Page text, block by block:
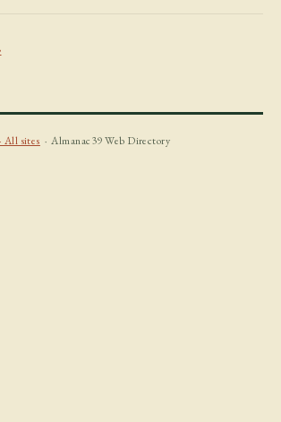
sites · Almanac39 Web Directory